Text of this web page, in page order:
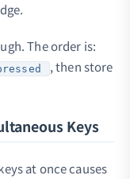
The order is:
, then store
Keys
at once causes